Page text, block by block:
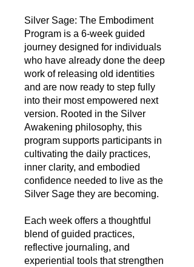
Silver Sage: The Embodiment
Program is a 6‑week guided
journey designed for individuals
who have already done the deep
work of releasing old identities
and are now ready to step fully
into their most empowered next
version. Rooted in the Silver
Awakening philosophy, this
program supports participants in
cultivating the daily practices,
inner clarity, and embodied
confidence needed to live as the
Silver Sage they are becoming.
Each week offers a thoughtful
blend of guided practices,
reflective journaling, and
experiential tools that strengthen